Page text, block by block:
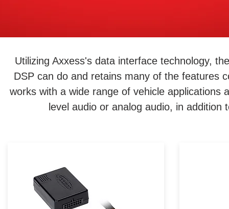
Utilizing Axxess's data interface technology,
DSP can do and retains many of the features
works with a wide range of vehicle
level audio or analog audio, in
Convenience is within reach!
Just because your vehicle
didn’t come equipped with a